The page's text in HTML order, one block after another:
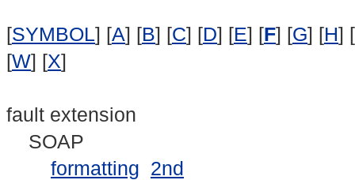
[SYMBOL] [A] [B] [C] [D] [E] [F] [G] [H] [
[W] [X]
fault extension
SOAP
formatting 2nd